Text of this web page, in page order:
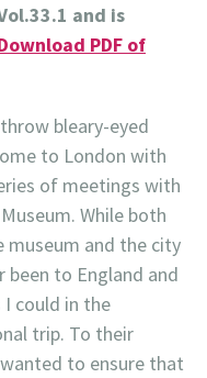
and is
PDF of
bleary-eyed
to London with
of meetings with
While both
museum and the city
been to England and
I could in the
trip. To their
to ensure that